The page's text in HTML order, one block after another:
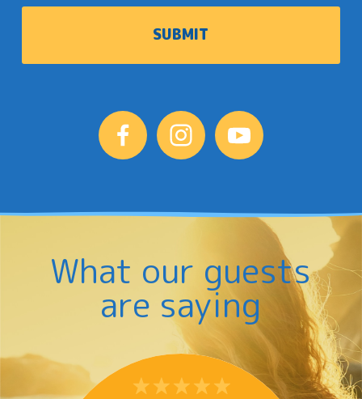
What our guests
are saying